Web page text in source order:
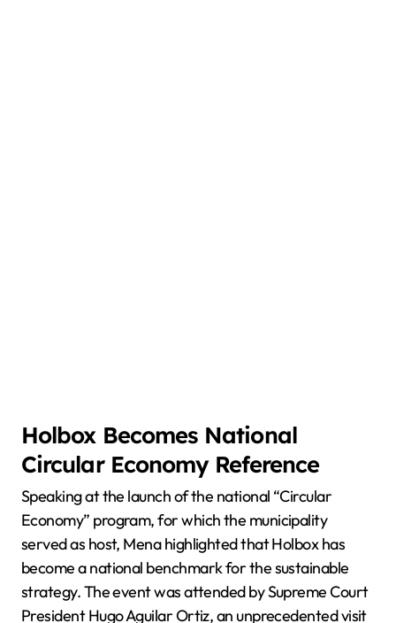
Holbox Becomes National
Circular Economy Reference
Speaking at the launch of the national “Circular
Economy” program, for which the municipality
served as host, Mena highlighted that Holbox has
become a national benchmark for the sustainable
strategy. The event was attended by Supreme Court
President Hugo Aguilar Ortiz, an unprecedented visit